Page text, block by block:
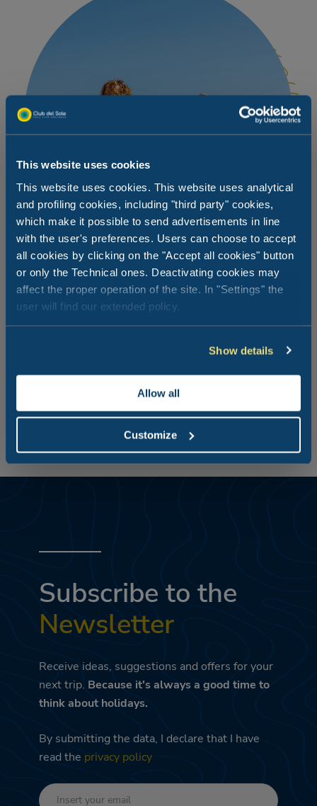
This website uses cookies
This website uses cookies. This website uses analytical
and profiling cookies, including "third party" cookies,
which make it possible to send advertisements in line
with the user's preferences. Users can choose to accept
all cookies by clicking on the "Accept all cookies" button
or only the Technical ones. Deactivating cookies may
affect the proper operation of the site. In "Settings" the
user will find our extended policy.
Show details
Allow all
Customize
You choose how to spend your day at
the seaside!
for relaxing.
Subscribe to the
Newsletter
Receive ideas, suggestions and offers for your
next trip. Because it's always a good time to
think about holidays.
By submitting the data, I declare that I have
read the privacy policy